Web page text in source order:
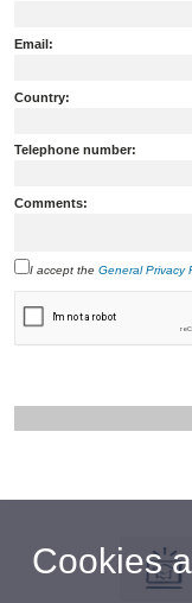
Email:
Country:
Telephone number:
Comments:
I accept the General Privacy
Cookies